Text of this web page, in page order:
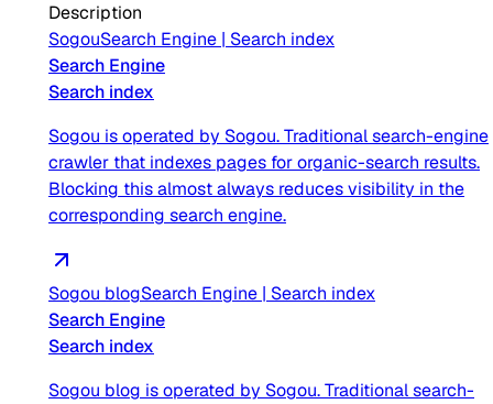
Description
SogouSearch Engine | Search index
Search Engine
Search index
Sogou is operated by Sogou. Traditional search-engine
crawler that indexes pages for organic-search results.
Blocking this almost always reduces visibility in the
corresponding search engine.
Sogou blogSearch Engine | Search index
Search Engine
Search index
Sogou blog is operated by Sogou. Traditional search-